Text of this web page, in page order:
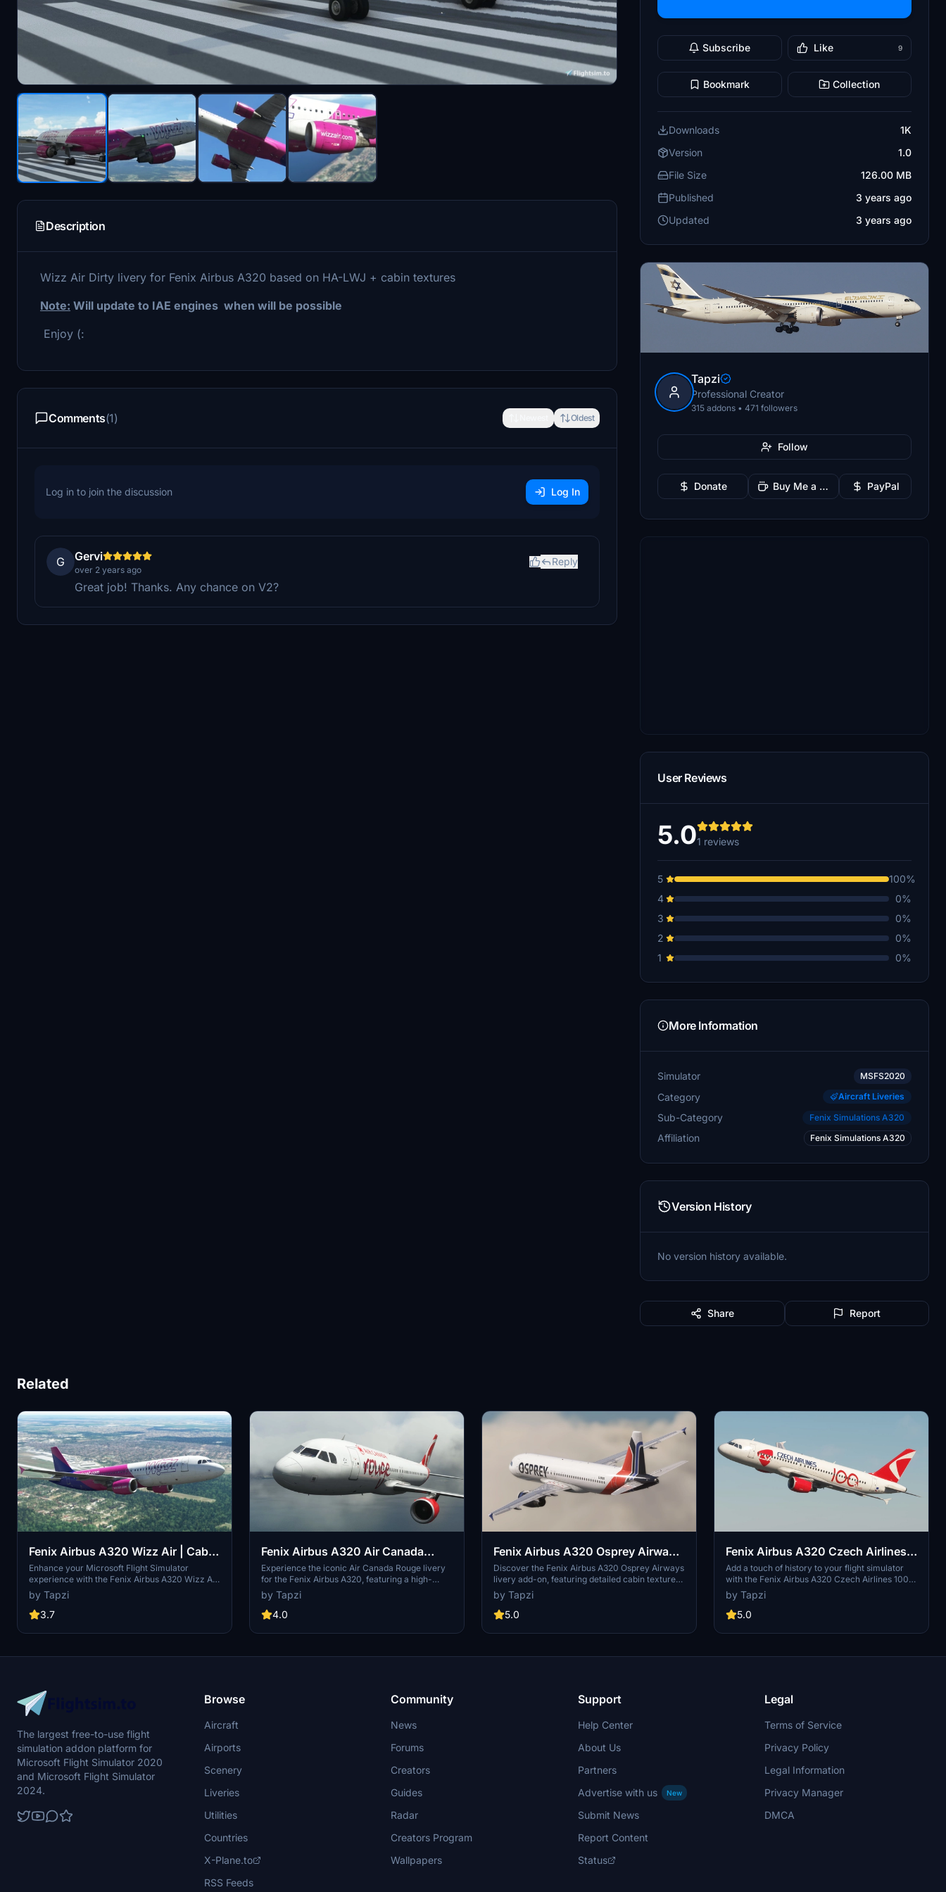
Description
Wizz Air Dirty livery for Fenix Airbus A320 based on HA-LWJ + cabin textures
Note: Will update to IAE engines when will be possible
Enjoy (:
Comments(1) Oldest
Log in to join the discussion Log In
G Gervi
over 2 years ago
Reply
Great job! Thanks. Any chance on V2?
Subscribe Like 9
Bookmark Collection
Downloads
1K
Version
1.0
File Size
126.00 MB
Published
3 years ago
Updated
3 years ago
Tapzi
Professional Creator
315 addons • 471 followers
Follow
Donate Buy Me a Coffee PayPal
User Reviews
5.01 reviews
5
100%
4
0%
3
0%
2
0%
1
0%
More Information
Simulator MSFS2020
Category Aircraft Liveries
Sub-Category Fenix Simulations A320
Affiliation Fenix Simulations A320
Version History
No version history available.
Share Report
Related
Fenix Airbus A320 Wizz Air | Cabin
textures | 4K
Enhance your Microsoft Flight Simulator
experience with the Fenix Airbus A320 Wizz Air
add-on, featuring high detailed Wizz Air livery
based on HA-LWJ, along with 4K cabin textures.
Note: Expect an update to IAE engines in the
immersion this mod brings.
by Tapzi
3.7
Fenix Airbus A320 Air Canada
Rouge | 4K | Discontinued
Experience the iconic Air Canada Rouge livery
for the Fenix Airbus A320, featuring a high-
quality 4K resolution based on the registration
C-GFDU. Add a touch of authenticity to your
virtual flights with this detailed livery.
by Tapzi
4.0
Fenix Airbus A320 Osprey Airways
| Cabin | 4K
Discover the Fenix Airbus A320 Osprey Airways
livery add-on, featuring detailed cabin textures
for an immersive flight experience. This mod
includes both IAE and CFM variants of the
aircraft for added versatility. Explore more
website. Happy flying!
by Tapzi
5.0
Fenix Airbus A320 Czech Airlines
100 Years Sticker | Custom Cabin |
4K
Add a touch of history to your flight simulator
with the Fenix Airbus A320 Czech Airlines 100
Years Sticker add-on. This custom livery is
based on OK-HEU and features a detailed
interior with animated tray tables and new cabin
cabin design.
by Tapzi
5.0
The largest free-to-use flight
simulation addon platform for
Microsoft Flight Simulator 2020
and Microsoft Flight Simulator
2024.
Browse
Aircraft
Airports
Scenery
Liveries
Utilities
Countries
X-Plane.to
RSS Feeds
Community
News
Forums
Creators
Guides
Radar
Creators Program
Wallpapers
Support
Help Center
About Us
Partners
Advertise with us
New
Submit News
Report Content
Status
Legal
Terms of Service
Privacy Policy
Legal Information
Privacy Manager
DMCA